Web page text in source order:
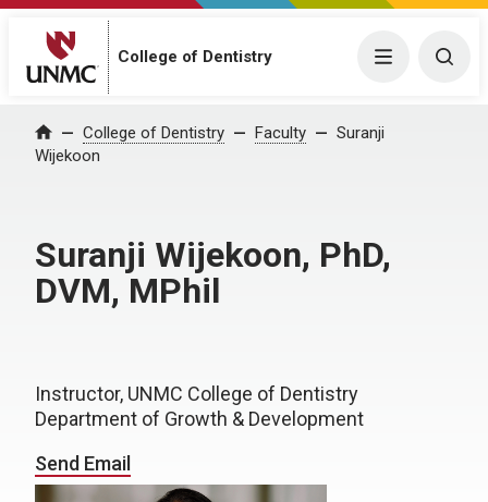
College of Dentistry Menu
Home College of Dentistry Faculty
Suranji
Wijekoon
Suranji Wijekoon, PhD,
DVM, MPhil
Instructor, UNMC College of Dentistry
Department of Growth & Development
Send Email